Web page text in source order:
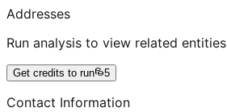
Addresses
Run analysis to view related entities
Get credits to run 5
Contact Information